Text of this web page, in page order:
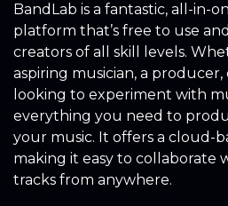
BandLab is a fantastic, all-in-
platform that’s free to use
creators of all skill levels.
aspiring musician, a
looking to experiment with
everything you need to
your music. It offers a cloud-
making it easy to collaborate
tracks from anywhere.